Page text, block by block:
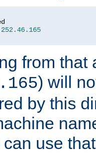
.46.165
from that
) will
by this
use